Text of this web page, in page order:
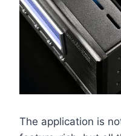
The application is